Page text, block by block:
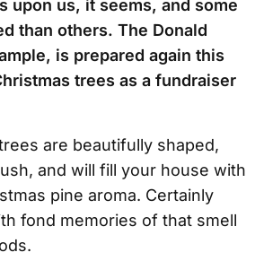
upon us, it seems, and some
than others. The Donald
is prepared again this
trees as a fundraiser
are beautifully shaped,
and will fill your house with
pine aroma. Certainly
fond memories of that smell